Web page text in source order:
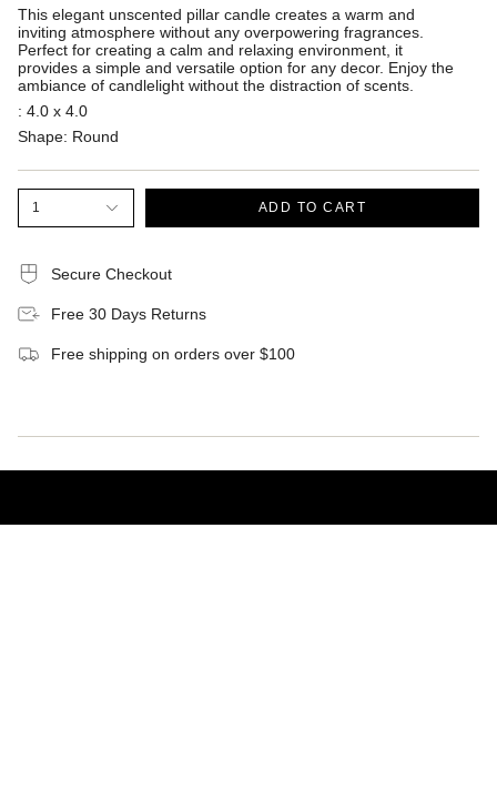
This elegant unscented pillar candle creates a warm and
inviting atmosphere without any overpowering fragrances.
Perfect for creating a calm and relaxing environment, it
provides a simple and versatile option for any decor. Enjoy the
ambiance of candlelight without the distraction of scents.
: 4.0 x 4.0
Shape: Round
1 ADD TO CART
Secure Checkout
Free 30 Days Returns
Free shipping on orders over $100